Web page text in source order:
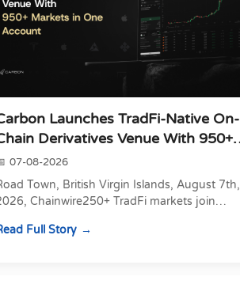
Launches TradFi-Native On-
Derivatives Venue With 950+
in On...
07-08-2026
Town, British Virgin Islands, August 7th,
Chainwire250+ TradFi markets join
7 RWAs in one venu...
Full Story